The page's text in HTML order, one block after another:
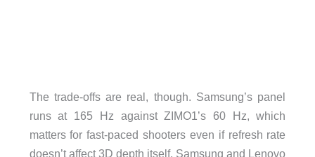
The trade-offs are real, though. Samsung’s panel
runs at 165 Hz against ZIMO1’s 60 Hz, which
matters for fast-paced shooters even if refresh rate
doesn’t affect 3D depth itself. Samsung and Lenovo